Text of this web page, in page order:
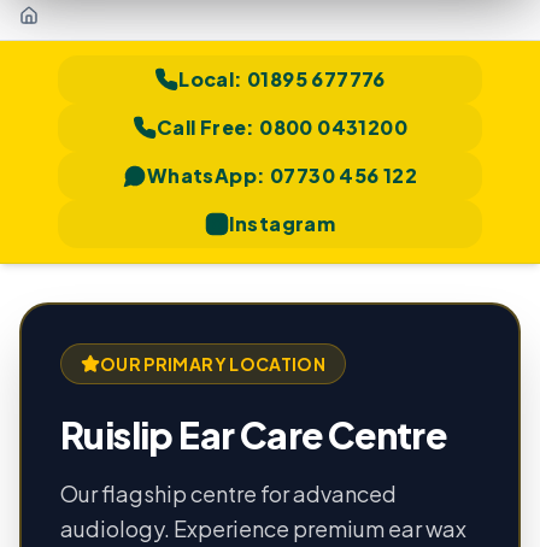
Home
Local: 01895 677776
Call Free: 0800 0431200
WhatsApp: 07730 456 122
Instagram
OUR PRIMARY LOCATION
Ruislip Ear Care Centre
Our flagship centre for advanced
audiology. Experience premium ear wax